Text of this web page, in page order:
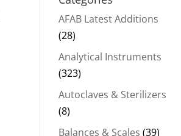
AFAB Latest Additions
(28)
Analytical Instruments
(323)
Autoclaves & Sterilizers
(8)
Balances & Scales (39)